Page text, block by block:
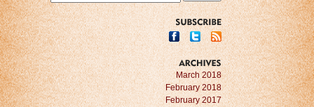
March 2018
February 2018
February 2017